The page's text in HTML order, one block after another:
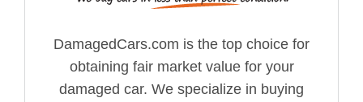
DamagedCars.com is the top choice for
obtaining fair market value for your
damaged car. We specialize in buying